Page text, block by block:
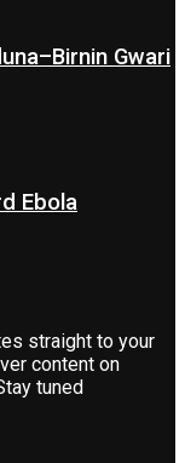
Gwari
Ebola
straight to your
content on
tuned